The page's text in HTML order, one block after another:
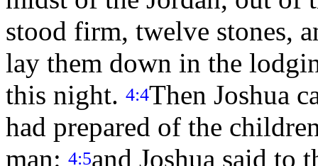
stood firm, twelve stones,
lay them down in the
this night. 4:4Then Joshua
had prepared of the
man: 4:5and Joshua said to